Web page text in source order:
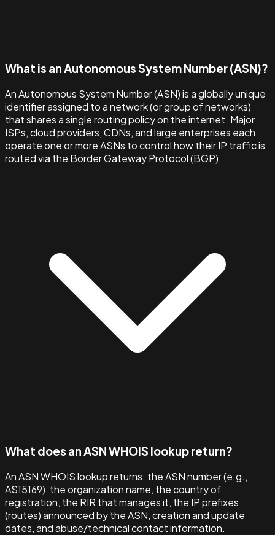
What is an Autonomous System Number (ASN)?
An Autonomous System Number (ASN) is a globally unique
identifier assigned to a network (or group of networks)
that shares a single routing policy on the internet. Major
ISPs, cloud providers, CDNs, and large enterprises each
operate one or more ASNs to control how their IP traffic is
routed via the Border Gateway Protocol (BGP).
What does an ASN WHOIS lookup return?
An ASN WHOIS lookup returns: the ASN number (e.g.,
AS15169), the organization name, the country of
registration, the RIR that manages it, the IP prefixes
(routes) announced by the ASN, creation and update
dates, and abuse/technical contact information.